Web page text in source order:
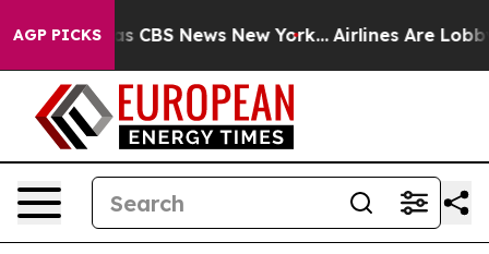
AGP PICKS
was CBS News New York... Airlines Are Lobbying